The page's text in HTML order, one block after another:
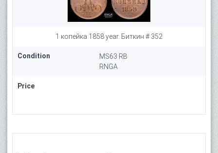
1 копейка 1858 year. Биткин # 352
Condition
MS63 RB
RNGA
Price